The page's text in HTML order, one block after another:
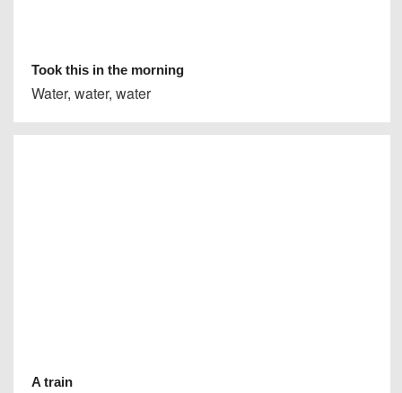
Took this in the morning
Water, water, water
A train